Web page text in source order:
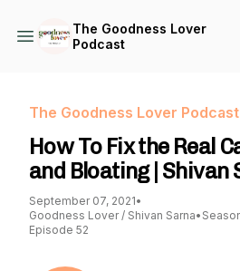
The Goodness Lover
Podcast
The Goodness Lover Podcast
How To Fix the Real
and Bloating | Shivan
September 07, 2021•
Goodness Lover / Shivan Sarna•
Episode 52